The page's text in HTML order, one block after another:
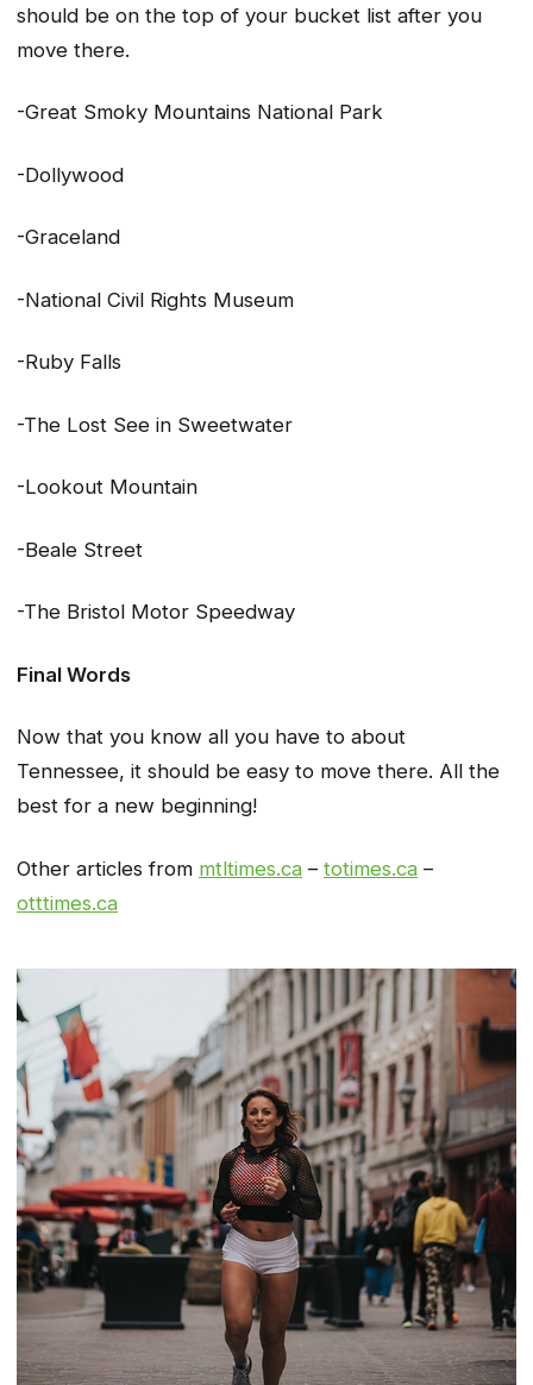
should be on the top of your bucket list after you
move there.
-Great Smoky Mountains National Park
-Dollywood
-Graceland
-National Civil Rights Museum
-Ruby Falls
-The Lost See in Sweetwater
-Lookout Mountain
-Beale Street
-The Bristol Motor Speedway
Final Words
Now that you know all you have to about
Tennessee, it should be easy to move there. All the
best for a new beginning!
Other articles from mtltimes.ca – totimes.ca –
otttimes.ca